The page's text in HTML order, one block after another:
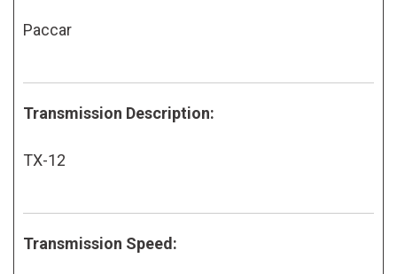
Paccar
Transmission Description:
TX-12
Transmission Speed: